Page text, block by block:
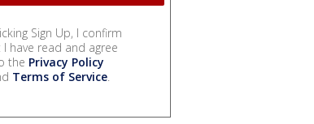
Sign Up, I confirm
have read and agree
the Privacy Policy
Terms of Service.